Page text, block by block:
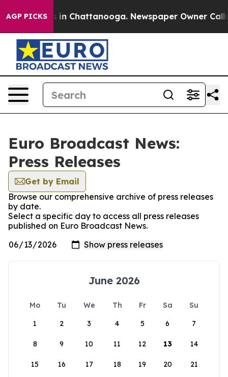
AGP PICKS
Chaos in Chattanooga. Newspaper Owner Calls
Euro Broadcast News:
Press Releases
Get by Email
Browse our comprehensive archive of press releases
by date.
Select a specific day to access all press releases
published on Euro Broadcast News.
June 2026
Mo Tu We Th Fr Sa
Su
1
2 3 4 5 6 7
8 9 10 11 12 13 14
15 16 17 18 19 20 21